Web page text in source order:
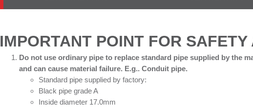
IMPORTANT POINT FOR
Do not use ordinary pipe to replace standard pipe supplied by the
and can cause material failure. E.g.. Conduit pipe.
Standard pipe supplied by factory:
Black pipe grade A
Inside diameter 17.0mm